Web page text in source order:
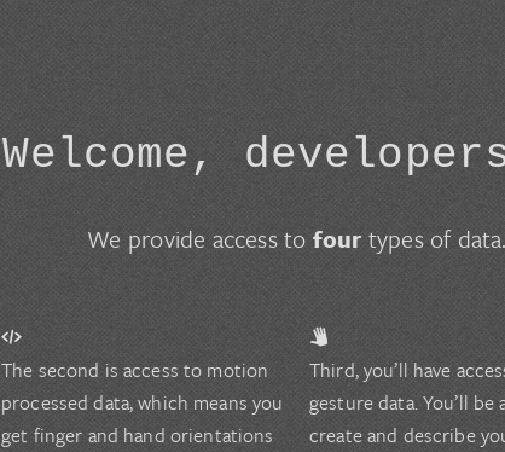
Welcome,
We provide access to fourtypes of data.
The second is access to motion
processed data, which means you
get finger and hand orientations
Third, you’ll have
gesture data. You’ll be
create and describe